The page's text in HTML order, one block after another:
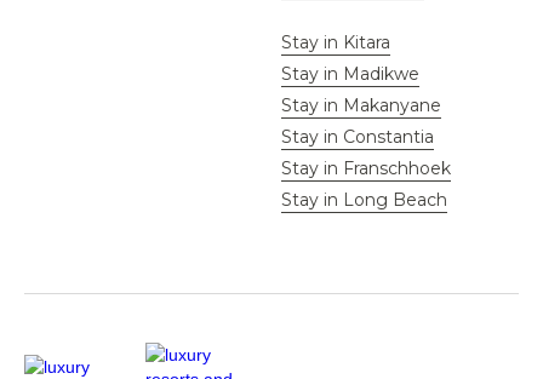
Stay in Kitara
Stay in Madikwe
Stay in Makanyane
Stay in Constantia
Stay in Franschhoek
Stay in Long Beach